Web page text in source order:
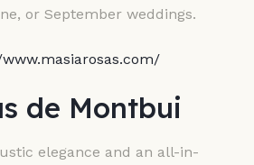
or September weddings.
de Montbui
elegance and an all-in-